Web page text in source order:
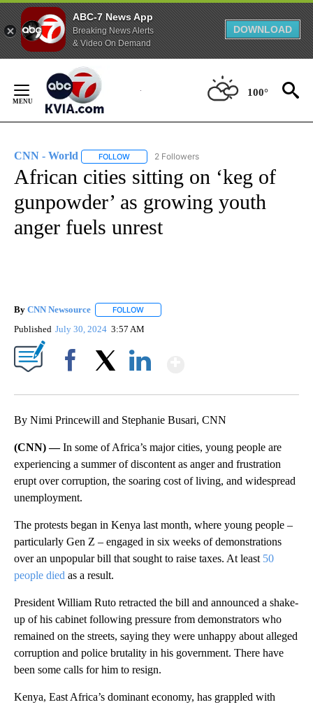
ABC-7 News App
Breaking News Alerts
& Video On Demand
DOWNLOAD
Content
100°
CNN - World FOLLOW FOLLOW "CNN - WORLD" TO RECEIVE
2 Followers
African cities sitting on ‘keg of
gunpowder’ as growing youth
anger fuels unrest
By CNN Newsource FOLLOW
Published July 30, 2024 3:57 AM
By Nimi Princewill and Stephanie Busari, CNN
(CNN) —In some of Africa’s major cities, young people are
experiencing a summer of discontent as anger and frustration
erupt over corruption, the soaring cost of living, and widespread
unemployment.
The protests began in Kenya last month, where young people –
particularly Gen Z – engaged in six weeks of demonstrations
over an unpopular bill that sought to raise taxes. At least 50
people died as a result.
President William Ruto retracted the bill and announced a shake-
up of his cabinet following pressure from demonstrators who
remained on the streets, saying they were unhappy about alleged
corruption and police brutality in his government. There have
been some calls for him to resign.
Kenya, East Africa’s dominant economy, has grappled with